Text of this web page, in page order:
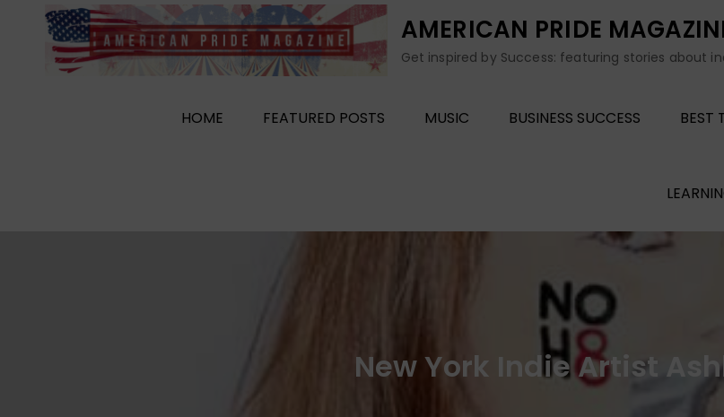
AMERICAN PRIDE
Get inspired by Success: featuring stories about
HOME FEATURED POSTS MUSIC BUSINESS SUCCESS BEST
New York Indie Artist